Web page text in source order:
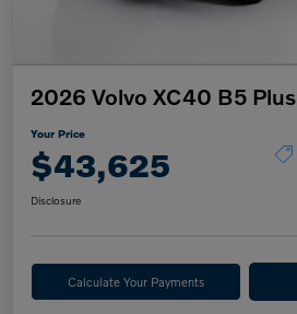
2026 Volvo XC40 B5 Plus
Your Price
$43,625
Disclosure
Calculate Your Payments